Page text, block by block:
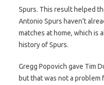
Spurs. This result helped
Antonio Spurs haven’t
matches at home, which is
history of Spurs.
Gregg Popovich gave Tim
but that was not a